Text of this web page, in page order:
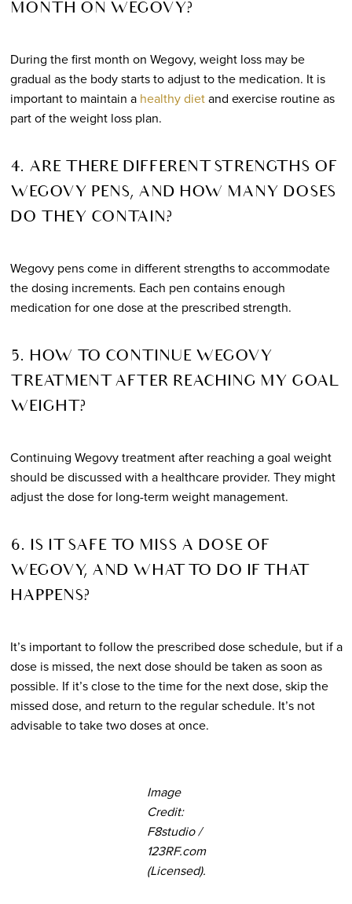
MONTH ON WEGOVY?
During the first month on Wegovy, weight loss may be
gradual as the body starts to adjust to the medication. It is
important to maintain a healthy dietand exercise routine as
part of the weight loss plan.
4. ARE THERE DIFFERENT STRENGTHS OF
WEGOVY PENS, AND HOW MANY DOSES
DO THEY CONTAIN?
Wegovy pens come in different strengths to accommodate
the dosing increments. Each pen contains enough
medication for one dose at the prescribed strength.
5. HOW TO CONTINUE WEGOVY
TREATMENT AFTER REACHING MY GOAL
WEIGHT?
Continuing Wegovy treatment after reaching a goal weight
should be discussed with a healthcare provider. They might
adjust the dose for long-term weight management.
6. IS IT SAFE TO MISS A DOSE OF
WEGOVY, AND WHAT TO DO IF THAT
HAPPENS?
It’s important to follow the prescribed dose schedule, but if a
dose is missed, the next dose should be taken as soon as
possible. If it’s close to the time for the next dose, skip the
missed dose, and return to the regular schedule. It’s not
advisable to take two doses at once.
Image
Credit:
F8studio /
123RF.com
(Licensed).